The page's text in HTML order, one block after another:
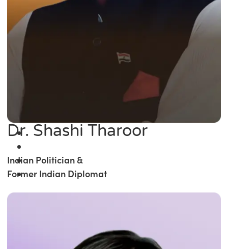
Dr. Shashi Tharoor
Indian Politician &
Former Indian Diplomat